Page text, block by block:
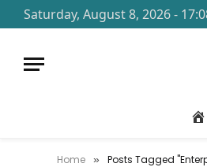
Saturday, August 8, 2026 -
Home » Posts Tagged